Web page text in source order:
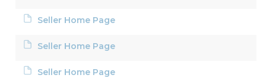
Seller Home Page
Seller Home Page
Seller Home Page